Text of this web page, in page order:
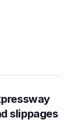
slippages